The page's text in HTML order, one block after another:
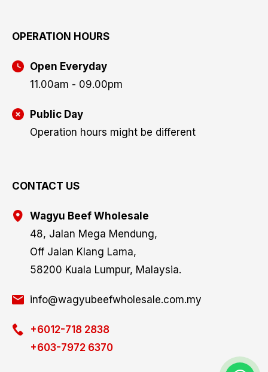
OPERATION HOURS
Open Everyday
11.00am - 09.00pm
Public Day
Operation hours might be different
CONTACT US
Wagyu Beef Wholesale
48, Jalan Mega Mendung,
Off Jalan Klang Lama,
58200 Kuala Lumpur, Malaysia.
info@wagyubeefwholesale.com.my
+6012-718 2838
+603-7972 6370